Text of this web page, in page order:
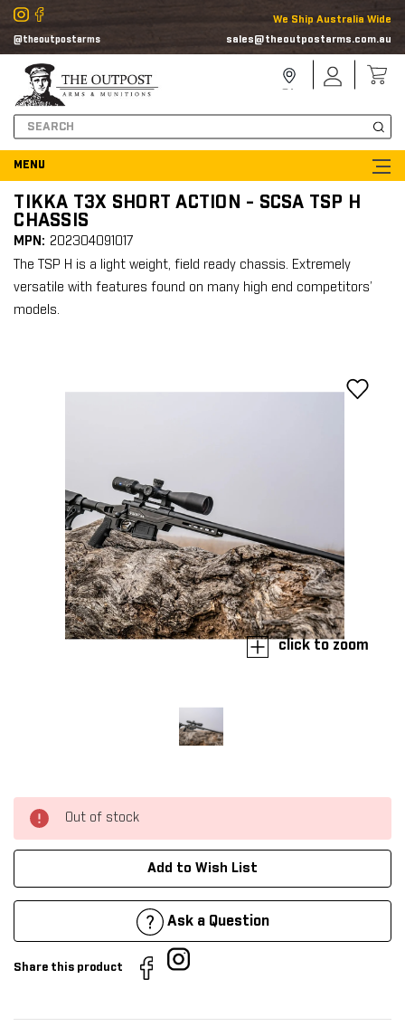
@theoutpostarms
We Ship Australia Wide
sales@theoutpostarms.com.au
Search
LocatorIn
TIKKA T3X SHORT ACTION - SCSA TSP H
CHASSIS
MPN: 202304091017
The TSP H is a light weight, field ready chassis. Extremely
versatile with features found on many high end competitors’
models.
click to zoom
Out of stock
Add to Wish List
Ask a Question
Share this product